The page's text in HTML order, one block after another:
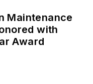
Maintenance
with
Award